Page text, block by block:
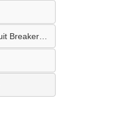
Motor Protection Circuit Breaker (MPCB)